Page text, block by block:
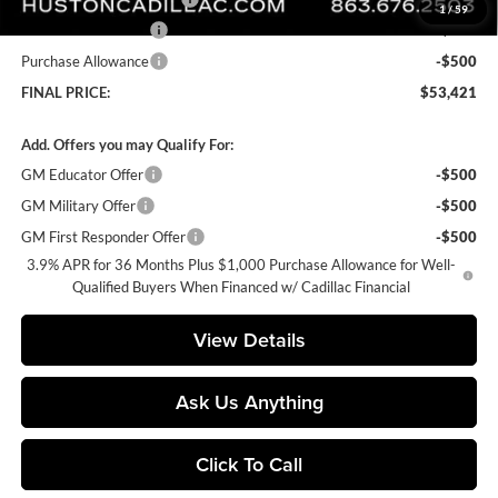
1 /59
Purchase Allowance
-$500
FINAL PRICE:
$53,421
Add. Offers you may Qualify For:
GM Educator Offer
-$500
GM Military Offer
-$500
GM First Responder Offer
-$500
3.9% APR for 36 Months Plus $1,000 Purchase Allowance for Well-
Qualified Buyers When Financed w/ Cadillac Financial
View Details
Ask Us Anything
Click To Call